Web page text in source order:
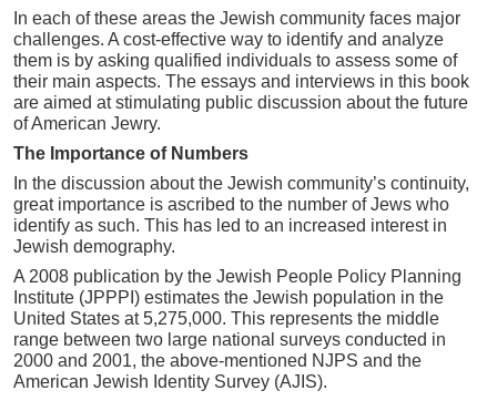
In each of these areas the Jewish community faces major
challenges. A cost-effective way to identify and analyze
them is by asking qualified individuals to assess some of
their main aspects. The essays and interviews in this book
are aimed at stimulating public discussion about the future
of American Jewry.
The Importance of Numbers
In the discussion about the Jewish community’s continuity,
great importance is ascribed to the number of Jews who
identify as such. This has led to an increased interest in
Jewish demography.
A 2008 publication by the Jewish People Policy Planning
Institute (JPPPI) estimates the Jewish population in the
United States at 5,275,000. This represents the middle
range between two large national surveys conducted in
2000 and 2001, the above-mentioned NJPS and the
American Jewish Identity Survey (AJIS).